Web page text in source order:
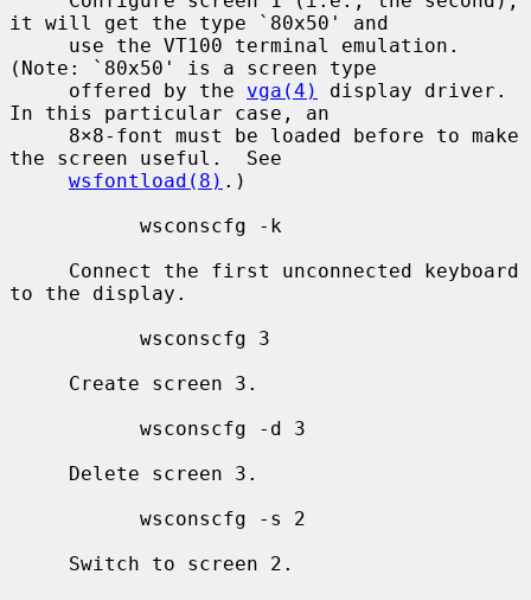
it will get the type `80x50' and
(Note: `80x50' is a screen type
     offered by the
vga(4)
display driver.
In this particular case, an
the screen useful.  See
wsfontload(8) .)
to the display.